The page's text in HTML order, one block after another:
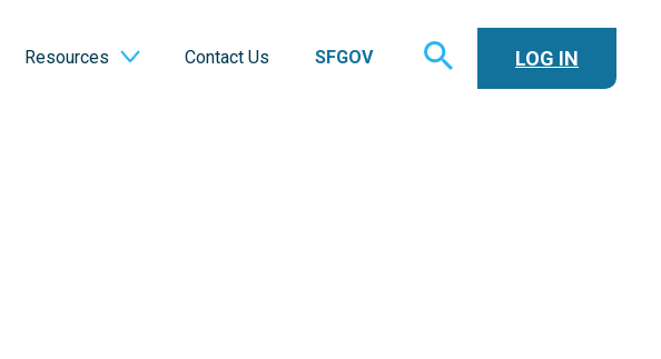
Resources Contact Us SFGOV
TOGGLE
SEARCH
LOG IN